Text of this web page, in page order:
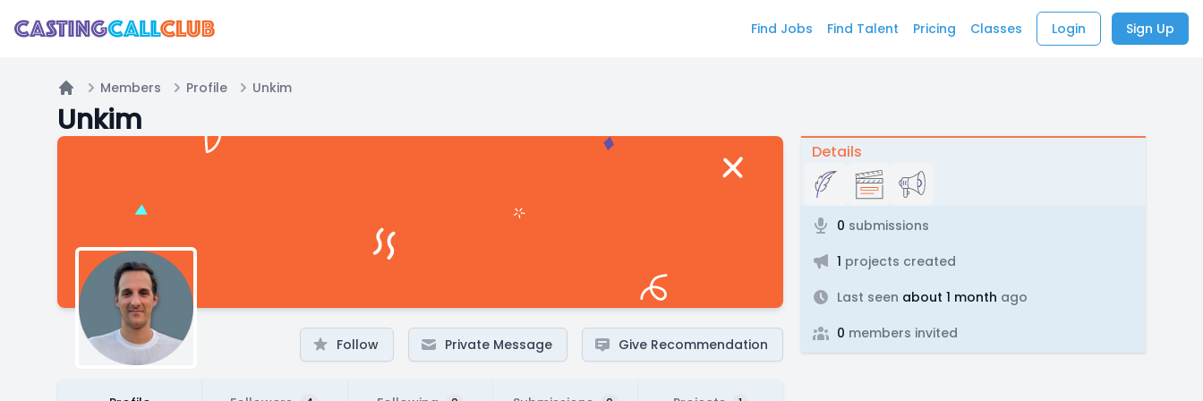
Find Jobs Find Talent Pricing Classes Login Sign Up
Home
Members Profile Unkim
Unkim
Follow Private Message Give Recommendation
Details
0 submissions
1 projects created
Last seen about 1 month ago
0 members invited